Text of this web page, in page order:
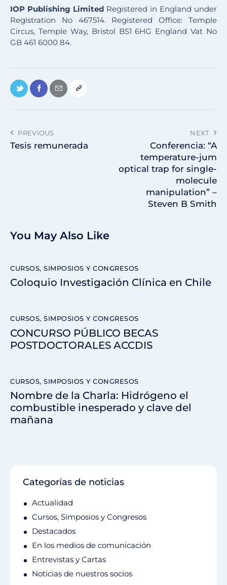
IOP Publishing Limited Registered in England under
Registration No 467514. Registered Office: Temple
Circus, Temple Way, Bristol BS1 6HG England Vat No
GB 461 6000 84.
PREVIOUS
Tesis remunerada
NEXT
Conferencia: “A
temperature-jum
optical trap for single-
molecule
manipulation” –
Steven B Smith
You May Also Like
CURSOS, SIMPOSIOS Y CONGRESOS
Coloquio Investigación Clínica en Chile
CURSOS, SIMPOSIOS Y CONGRESOS
CONCURSO PÚBLICO BECAS
POSTDOCTORALES ACCDIS
CURSOS, SIMPOSIOS Y CONGRESOS
Nombre de la Charla: Hidrógeno el
combustible inesperado y clave del
mañana
Categorías de noticias
Actualidad
Cursos, Simposios y Congresos
Destacados
En los medios de comunicación
Entrevistas y Cartas
Noticias de nuestros socios